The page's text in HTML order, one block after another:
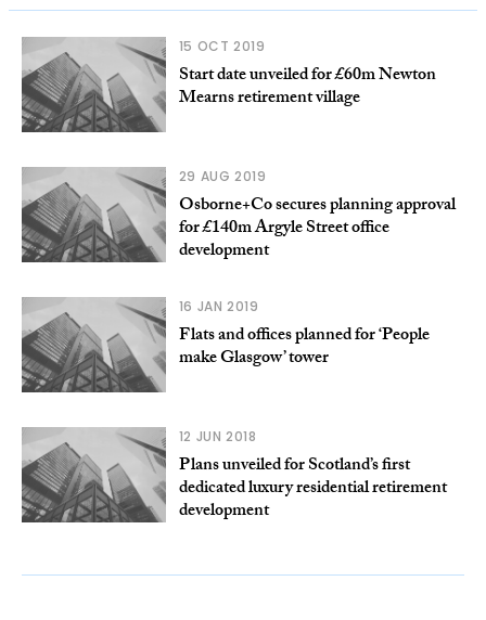
15 OCT 2019
Start date unveiled for £60m Newton
Mearns retirement village
29 AUG 2019
Osborne+Co secures planning approval
for £140m Argyle Street office
development
16 JAN 2019
Flats and offices planned for ‘People
make Glasgow’ tower
12 JUN 2018
Plans unveiled for Scotland’s first
dedicated luxury residential retirement
development